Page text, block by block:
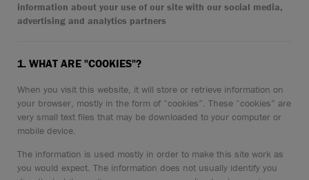
OFF ROAD
JUNIOR
RETAILERS
CONTACT
information about your use of our site with our social media,
advertising and analytics partners
1. WHAT ARE "COOKIES"?
When you visit this website, it will store or retrieve information on
your browser, mostly in the form of “cookies”. These “cookies” are
very small text files that may be downloaded to your computer or
mobile device.
The information is used mostly in order to make this site work as
you would expect. The information does not usually identify you